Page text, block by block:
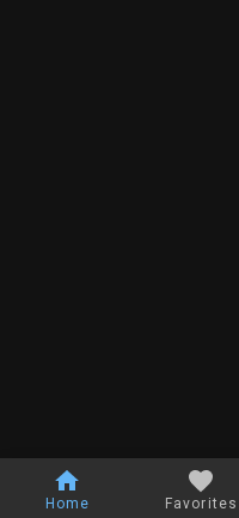
Home Favorites